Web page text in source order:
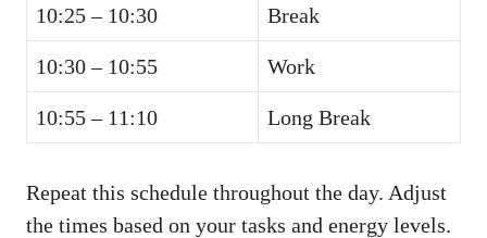
10:25 – 10:30 Break
10:30 – 10:55 Work
10:55 – 11:10 Long Break
Repeat this schedule throughout the day. Adjust
the times based on your tasks and energy levels.